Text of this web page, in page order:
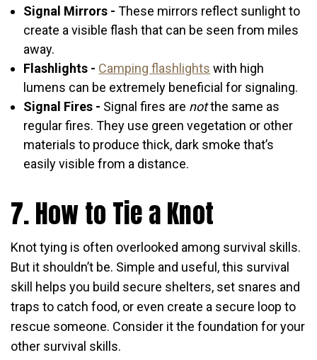
Signal Mirrors - These mirrors reflect sunlight to
create a visible flash that can be seen from miles
away.
Flashlights - Camping flashlights with high
lumens can be extremely beneficial for signaling.
Signal Fires - Signal fires are notthe same as
regular fires. They use green vegetation or other
materials to produce thick, dark smoke that’s
easily visible from a distance.
7. How to Tie a Knot
Knot tying is often overlooked among survival skills.
But it shouldn’t be. Simple and useful, this survival
skill helps you build secure shelters, set snares and
traps to catch food, or even create a secure loop to
rescue someone. Consider it the foundation for your
other survival skills.